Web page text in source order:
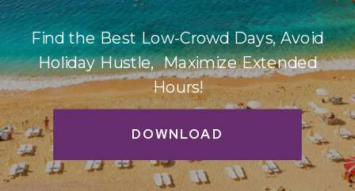
DOWNLOAD
Find the Best Low-Crowd Days, Avoid
Holiday Hustle, Maximize Extended
Hours!